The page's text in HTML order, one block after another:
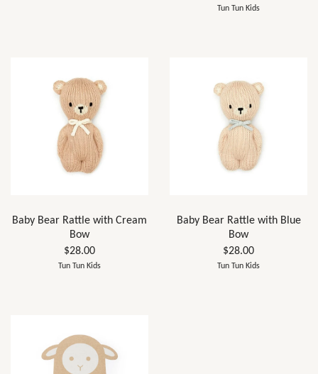
Tun Tun Kids
Baby Bear Rattle with Cream
Bow
$28.00
Tun Tun Kids
Baby Bear Rattle with Blue
Bow
$28.00
Tun Tun Kids